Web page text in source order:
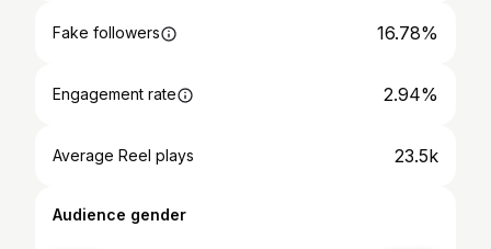
Fake followers 16.78%
Engagement rate 2.94%
Average Reel plays 23.5k
Audience gender